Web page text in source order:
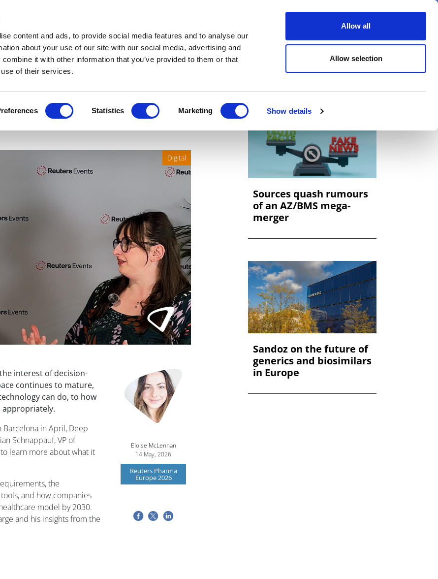
content and ads, to provide social media features and to analyse our
about your use of our site with our social media, advertising and
it with other information that you’ve provided to them or that
of their services.
Statistics Marketing Show details
Allow all
Allow selection
Views & Analysis Deep Dive Webinars Podcasts Videos Spotlight on Events
Navigating AI adoption
Digital
interest of decision-
continues to mature,
can do, to how
appropriately.
in April, Deep
Schnappauf, VP of
learn more about what it
the
and how companies
model by 2030.
and his insights from the
Eloise McLennan
14 May, 2026
Reuters Pharma
Europe 2026
Sources quash rumours
of an AZ/BMS mega-
merger
Sandoz on the future of
generics and biosimilars
in Europe